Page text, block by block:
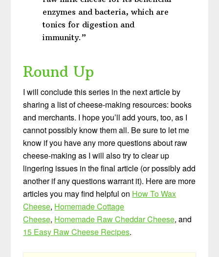
enzymes and bacteria, which are
tonics for digestion and
immunity.”
Round Up
I will conclude this series in the next article by
sharing a list of cheese-making resources: books
and merchants. I hope you’ll add yours, too, as I
cannot possibly know them all. Be sure to let me
know if you have any more questions about raw
cheese-making as I will also try to clear up
lingering issues in the final article (or possibly add
another if any questions warrant it). Here are more
articles you may find helpful on How To Wax
Cheese, Homemade Cottage
Cheese, Homemade Raw Cheddar Cheese, and
15 Easy Raw Cheese Recipes.